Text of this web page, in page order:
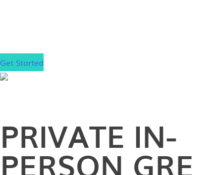
Get Started
PRIVATE IN-
PERSON GRE